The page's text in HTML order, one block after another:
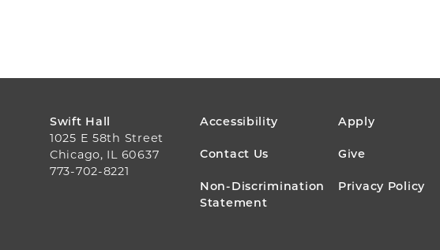
Swift Hall
1025 E 58th Street
Chicago, IL 60637
773-702-8221
FOOTER
MENU
Accessibility Apply
Contact Us Give
Non-Discrimination
Statement
Privacy Policy